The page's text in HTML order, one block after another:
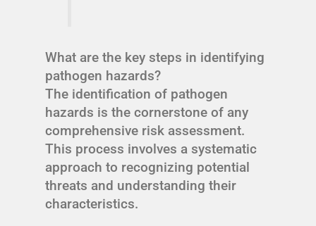
What are the key steps in identifying
pathogen hazards?
The identification of pathogen
hazards is the cornerstone of any
comprehensive risk assessment.
This process involves a systematic
approach to recognizing potential
threats and understanding their
characteristics.